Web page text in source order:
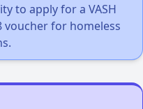
to apply for a VASH
voucher for homeless